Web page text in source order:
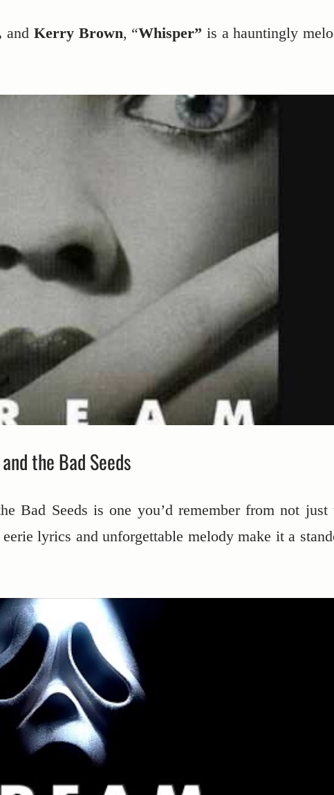
and Kerry Brown, “Whisper” is a hauntingly
the Bad Seeds
Bad Seeds is one you’d remember from not just
lyrics and unforgettable melody make it a